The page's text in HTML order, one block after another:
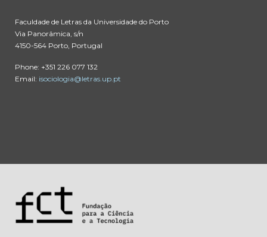
Faculdade de Letras da Universidade do Porto
Via Panorâmica, s/n
4150-564 Porto, Portugal
Phone: +351 226 077 132
Email: isociologia@letras.up.pt